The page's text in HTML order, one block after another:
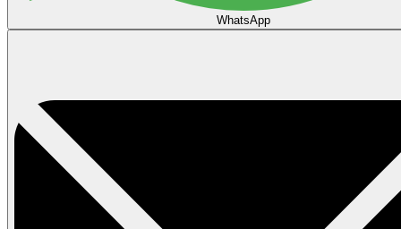
WhatsApp